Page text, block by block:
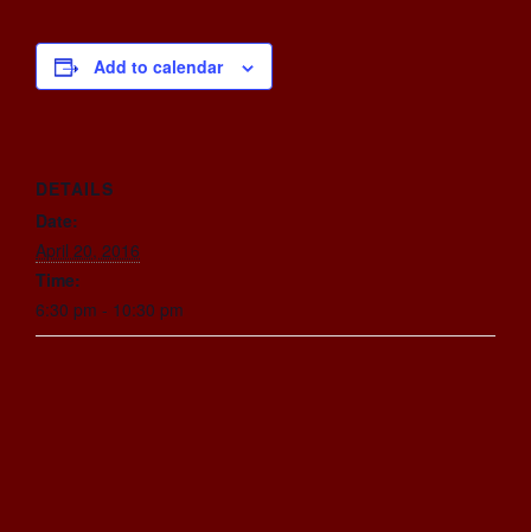
Add to calendar
DETAILS
Date:
April 20, 2016
Time:
6:30 pm - 10:30 pm